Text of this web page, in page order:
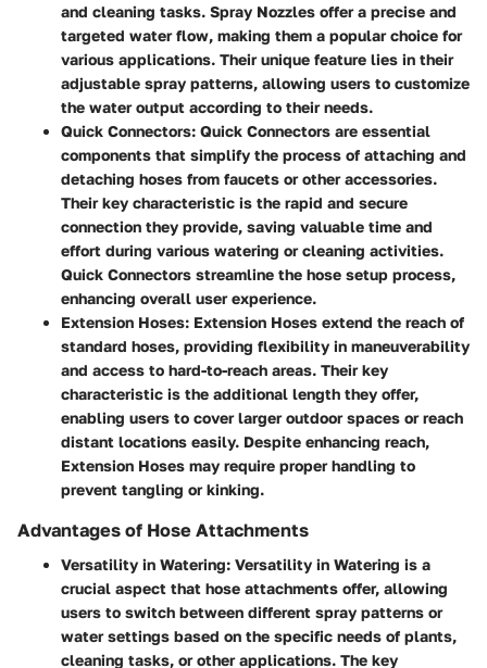
and cleaning tasks. Spray Nozzles offer a precise and
targeted water flow, making them a popular choice for
various applications. Their unique feature lies in their
adjustable spray patterns, allowing users to customize
the water output according to their needs.
Quick Connectors: Quick Connectors are essential
components that simplify the process of attaching and
detaching hoses from faucets or other accessories.
Their key characteristic is the rapid and secure
connection they provide, saving valuable time and
effort during various watering or cleaning activities.
Quick Connectors streamline the hose setup process,
enhancing overall user experience.
Extension Hoses: Extension Hoses extend the reach of
standard hoses, providing flexibility in maneuverability
and access to hard-to-reach areas. Their key
characteristic is the additional length they offer,
enabling users to cover larger outdoor spaces or reach
distant locations easily. Despite enhancing reach,
Extension Hoses may require proper handling to
prevent tangling or kinking.
Advantages of Hose Attachments
Versatility in Watering: Versatility in Watering is a
crucial aspect that hose attachments offer, allowing
users to switch between different spray patterns or
water settings based on the specific needs of plants,
cleaning tasks, or other applications. The key